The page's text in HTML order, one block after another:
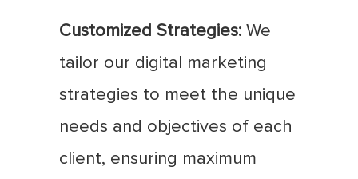
Customized Strategies: We
tailor our digital marketing
strategies to meet the unique
needs and objectives of each
client, ensuring maximum